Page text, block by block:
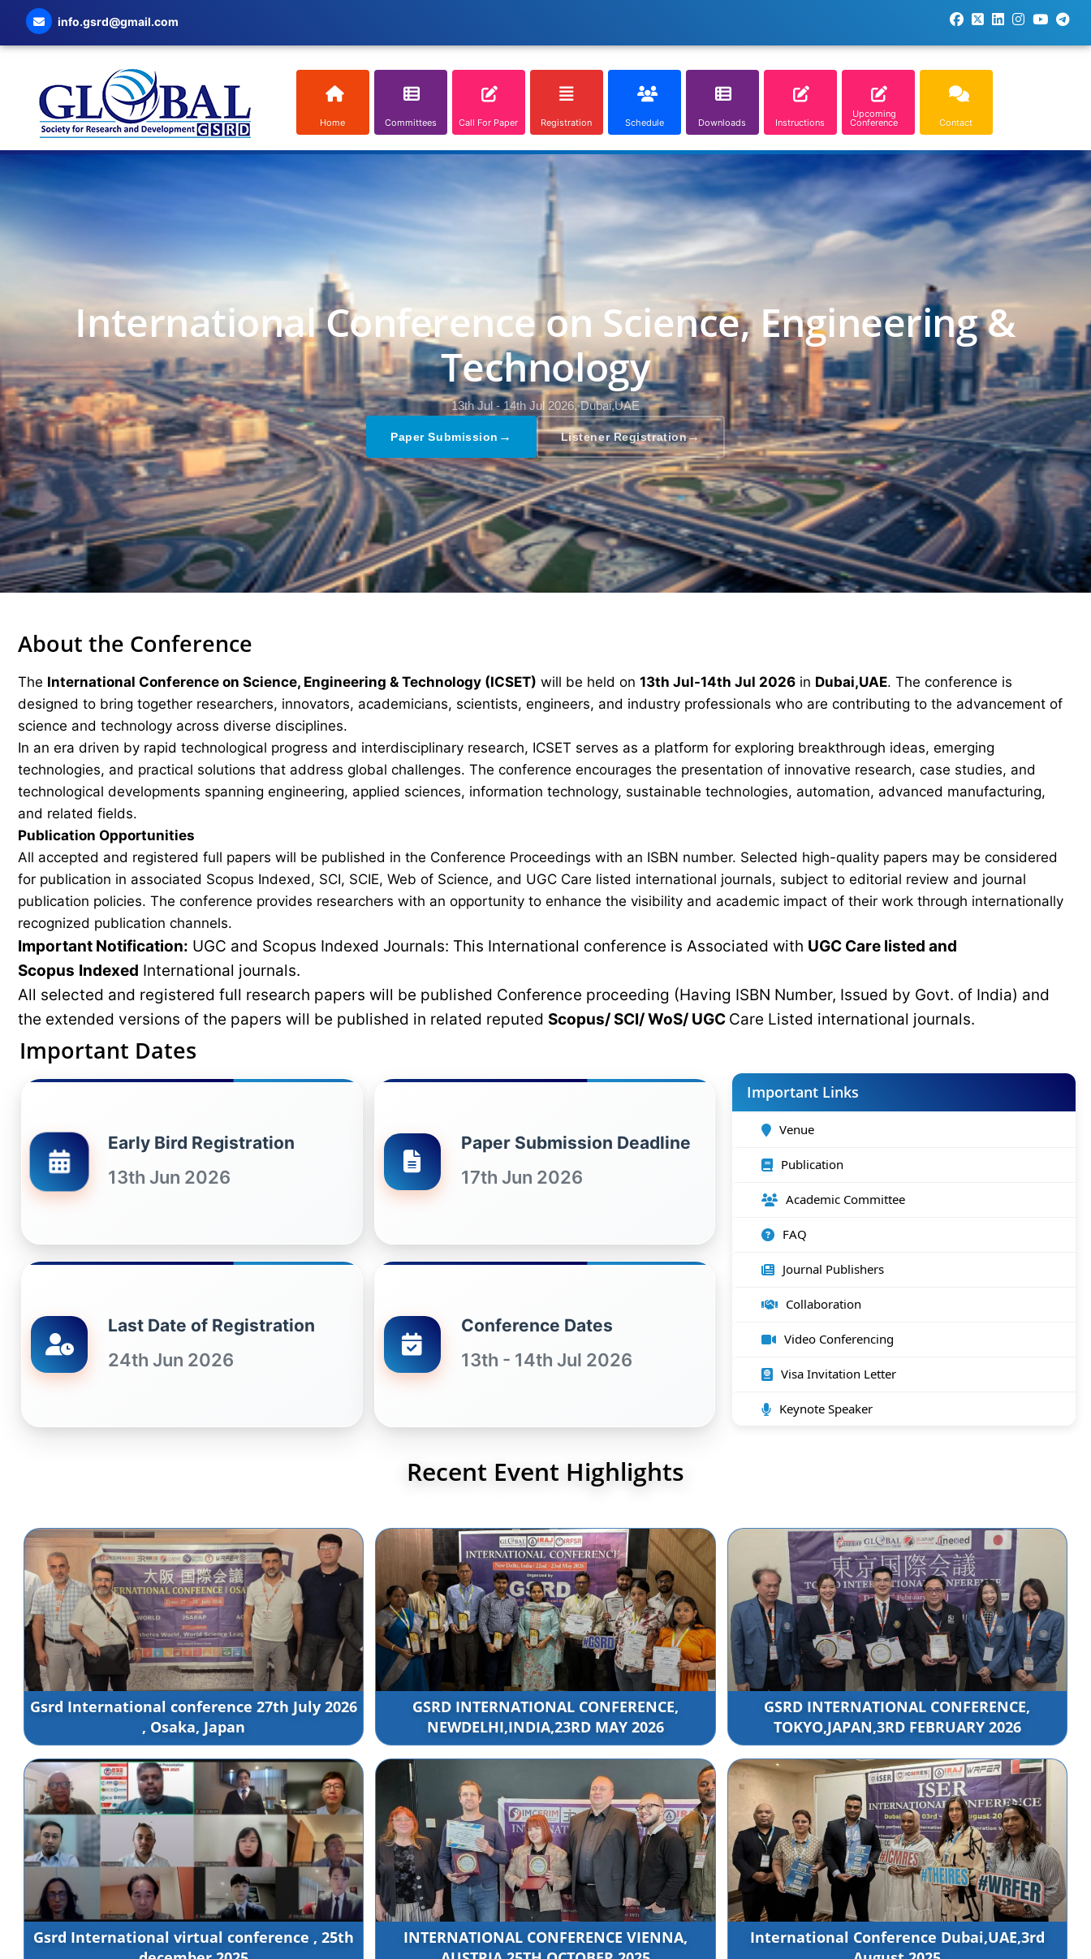
info.gsrd@gmail.com
Home Committees Call For Paper Registration Schedule Downloads Instructions
Upcoming
Conference Contact
International Conference on Science, Engineering &
Technology
13th Jul - 14th Jul 2026, Dubai,UAE
Paper Submission → Listener Registration→
About the Conference
The International Conference on Science, Engineering & Technology (ICSET) will be held on 13th Jul-14th Jul 2026 in Dubai,UAE. The conference is
designed to bring together researchers, innovators, academicians, scientists, engineers, and industry professionals who are contributing to the advancement of
science and technology across diverse disciplines.
In an era driven by rapid technological progress and interdisciplinary research, ICSET serves as a platform for exploring breakthrough ideas, emerging
technologies, and practical solutions that address global challenges. The conference encourages the presentation of innovative research, case studies, and
technological developments spanning engineering, applied sciences, information technology, sustainable technologies, automation, advanced manufacturing,
and related fields.
Publication Opportunities
All accepted and registered full papers will be published in the Conference Proceedings with an ISBN number. Selected high-quality papers may be considered
for publication in associated Scopus Indexed, SCI, SCIE, Web of Science, and UGC Care listed international journals, subject to editorial review and journal
publication policies. The conference provides researchers with an opportunity to enhance the visibility and academic impact of their work through internationally
recognized publication channels.
Important Notification: UGC and Scopus Indexed Journals: This International conference is Associated with UGC Care listed and
Scopus Indexed International journals.
All selected and registered full research papers will be published Conference proceeding (Having ISBN Number, Issued by Govt. of India) and
the extended versions of the papers will be published in related reputed Scopus/ SCI/ WoS/ UGC Care Listed international journals.
Important Dates
Early Bird Registration
13th Jun 2026
Paper Submission Deadline
17th Jun 2026
Last Date of Registration
24th Jun 2026
Conference Dates
13th - 14th Jul 2026
Important Links
Venue
Publication
Academic Committee
FAQ
Journal Publishers
Collaboration
Video Conferencing
Visa Invitation Letter
Keynote Speaker
Recent Event Highlights
Gsrd International conference 27th July 2026
, Osaka, Japan
GSRD INTERNATIONAL CONFERENCE,
NEWDELHI,INDIA,23RD MAY 2026
GSRD INTERNATIONAL CONFERENCE,
TOKYO,JAPAN,3RD FEBRUARY 2026
Gsrd International virtual conference , 25th
INTERNATIONAL CONFERENCE VIENNA,
International Conference Dubai,UAE,3rd